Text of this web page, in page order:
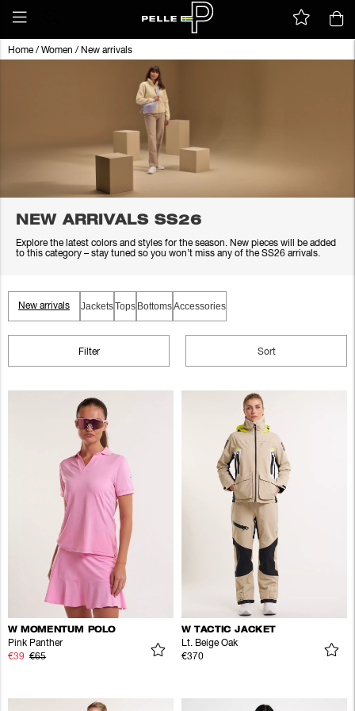
Home/ Women / New arrivals
NEW ARRIVALS SS26
Explore the latest colors and styles for the season. New pieces will be added
to this category – stay tuned so you won’t miss any of the SS26 arrivals.
New arrivals JacketsTops BottomsAccessories
Filter Sort
W MOMENTUM POLO
Pink Panther
€39 €65
W TACTIC JACKET
Lt. Beige Oak
€370